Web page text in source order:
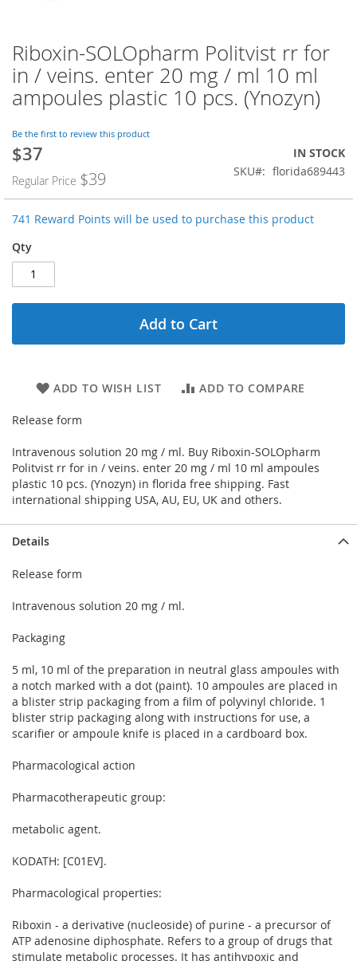
Skip
to
the
beginning
the
images
gallery
Riboxin-SOLOpharm Politvist rr for
in / veins. enter 20 mg / ml 10 ml
ampoules plastic 10 pcs. (Ynozyn)
Be the first to review this product
Special
$37
Regular Price $39
IN STOCK
SKU
florida689443
741 Reward Points will be used to purchase this product
Qty
Add to Cart
ADD TO WISH LIST ADD TO COMPARE
Release form
Intravenous solution 20 mg / ml. Buy Riboxin-SOLOpharm
Politvist rr for in / veins. enter 20 mg / ml 10 ml ampoules
plastic 10 pcs. (Ynozyn) in florida free shipping. Fast
international shipping USA, AU, EU, UK and others.
Details
Release form
Intravenous solution 20 mg / ml.
Packaging
5 ml, 10 ml of the preparation in neutral glass ampoules with
a notch marked with a dot (paint). 10 ampoules are placed in
a blister strip packaging from a film of polyvinyl chloride. 1
blister strip packaging along with instructions for use, a
scarifier or ampoule knife is placed in a cardboard box.
Pharmacological action
Pharmacotherapeutic group:
metabolic agent.
KODATH: [C01EV].
Pharmacological properties:
Riboxin - a derivative (nucleoside) of purine - a precursor of
ATP adenosine diphosphate. Refers to a group of drugs that
stimulate metabolic processes. It has antihypoxic and